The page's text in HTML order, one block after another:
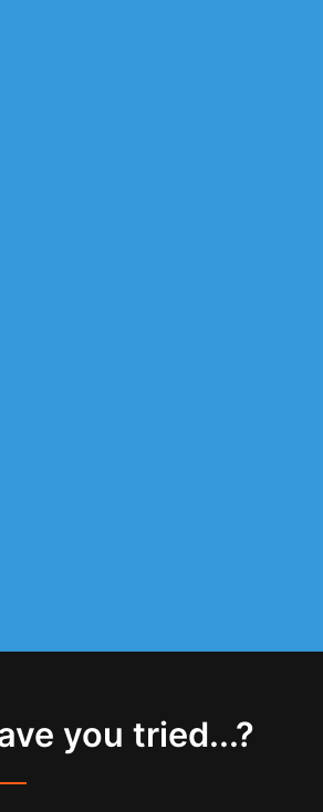
you tried...?